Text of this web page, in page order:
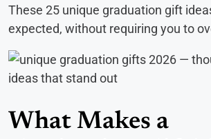
These 25 unique graduation gift
expected, without requiring you to
What Makes a